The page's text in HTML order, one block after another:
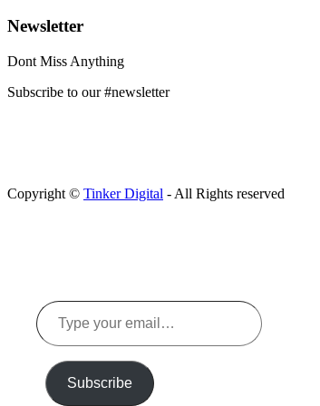
Newsletter
Dont Miss Anything
Subscribe to our #newsletter
Copyright © Tinker Digital - All Rights reserved
Type
your
email…
Subscribe